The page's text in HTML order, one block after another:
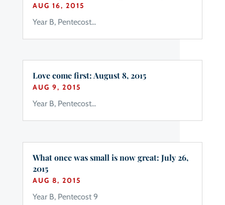
AUG 16, 2015
Year B, Pentecost...
Love come first: August 8, 2015
AUG 9, 2015
Year B, Pentecost...
What once was small is now great: July 26,
2015
AUG 8, 2015
Year B, Pentecost 9